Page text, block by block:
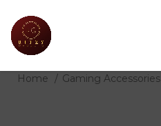
Home Gaming Accessories